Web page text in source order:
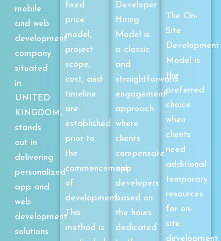
mobile
and web
development
company
situated
in
UNITED
KINGDOM,
stands
out in
delivering
personalized
app and
web
development
solutions
fixed
price
model,
project
scope,
cost, and
timeline
are
established
prior to
the
commencement
of
development.
This
method is
Developer
Hiring
Model is
a classic
and
straightforward
engagement
approach
where
clients
compensate
app
developers
based on
the hours
dedicated
The On-
Site
Development
Model is
the
preferred
choice
when
clients
need
additional
temporary
resources
for on-
site
development.